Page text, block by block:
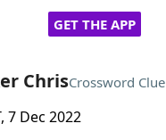
GET THE APP
ChrisCrossword Clue
7 Dec 2022